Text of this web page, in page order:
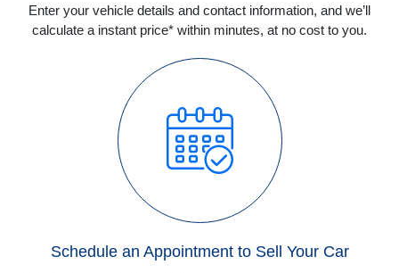
Enter your vehicle details and contact information, and we’ll
calculate a instant price* within minutes, at no cost to you.
Schedule an Appointment to Sell Your Car